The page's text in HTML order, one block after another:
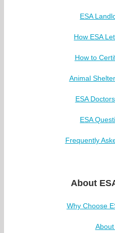
ESA
How ESA
How to
Animal
ESA
ESA
Frequently
About
Why Choose